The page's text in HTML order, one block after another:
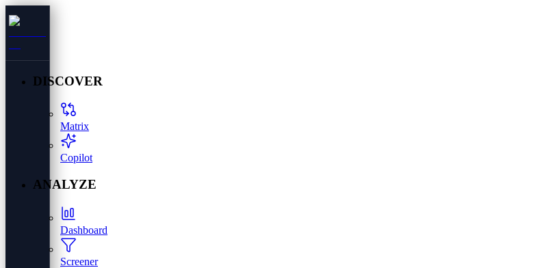
DISCOVER
Matrix
Copilot
ANALYZE
Dashboard
Screener